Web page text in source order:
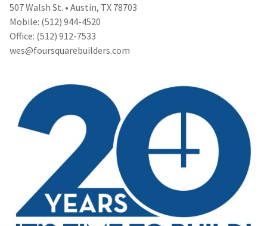
507 Walsh St. • Austin, TX 78703
Mobile: (512) 944-4520
Office: (512) 912-7533
wes@foursquarebuilders.com